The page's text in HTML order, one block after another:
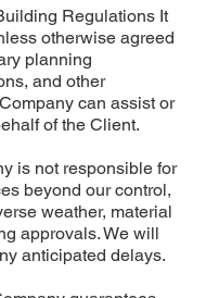
Regulations It
otherwise agreed
planning
and other
can assist or
of the Client.
is not responsible for
beyond our control,
weather, material
approvals. We will
anticipated delays.